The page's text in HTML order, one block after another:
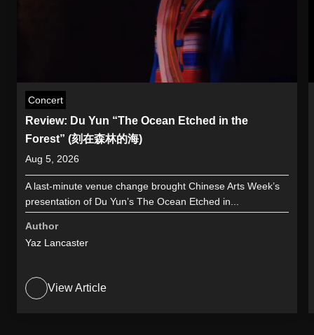
Concert
Review: Du Yun “The Ocean Etched in the
Forest” (刻在森林的海)
Aug 5, 2026
A last-minute venue change brought Chinese Arts Week’s
presentation of Du Yun’s The Ocean Etched in...
Author
Yaz Lancaster
View Article